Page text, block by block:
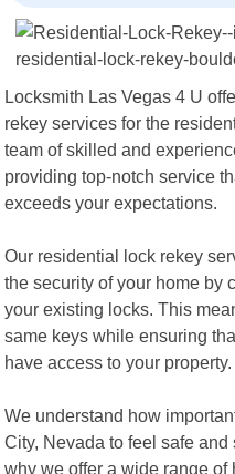
Locksmith Las Vegas 4 U
rekey services for the
team of skilled and
providing top-notch service
exceeds your expectations.
Our residential lock rekey
the security of your home by
your existing locks. This
same keys while ensuring
have access to your property.
We understand how
City, Nevada to feel safe
why we offer a wide range